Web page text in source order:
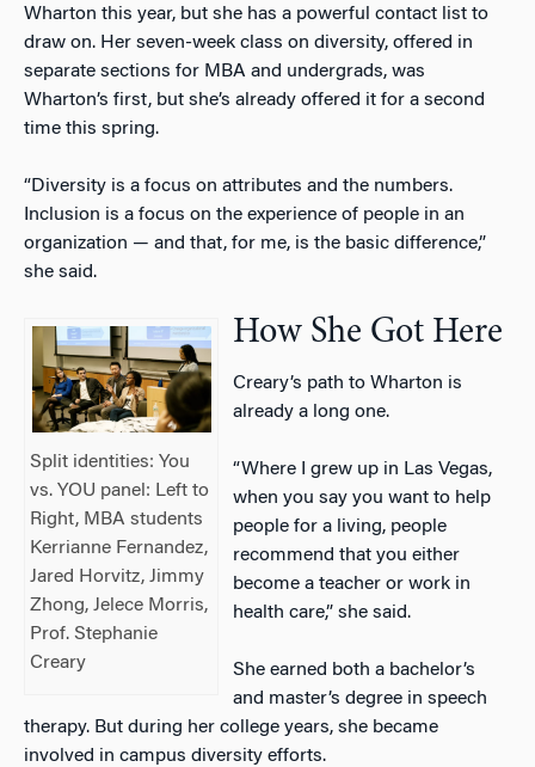
Wharton this year, but she has a powerful contact list to
draw on. Her seven-week class on diversity, offered in
separate sections for MBA and undergrads, was
Wharton’s first, but she’s already offered it for a second
time this spring.
“Diversity is a focus on attributes and the numbers.
Inclusion is a focus on the experience of people in an
organization — and that, for me, is the basic difference,”
she said.
Split identities: You
vs. YOU panel: Left to
Right, MBA students
Kerrianne Fernandez,
Jared Horvitz, Jimmy
Zhong, Jelece Morris,
Prof. Stephanie
Creary
How She Got Here
Creary’s path to Wharton is
already a long one.
“Where I grew up in Las Vegas,
when you say you want to help
people for a living, people
recommend that you either
become a teacher or work in
health care,” she said.
She earned both a bachelor’s
and master’s degree in speech
therapy. But during her college years, she became
involved in campus diversity efforts.